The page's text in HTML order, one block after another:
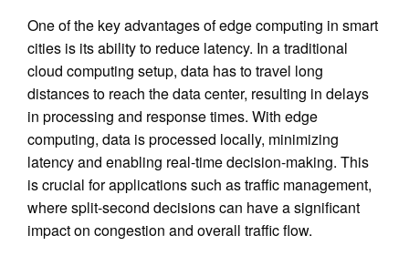
One of the key advantages of edge computing in smart
cities is its ability to reduce latency. In a traditional
cloud computing setup, data has to travel long
distances to reach the data center, resulting in delays
in processing and response times. With edge
computing, data is processed locally, minimizing
latency and enabling real-time decision-making. This
is crucial for applications such as traffic management,
where split-second decisions can have a significant
impact on congestion and overall traffic flow.